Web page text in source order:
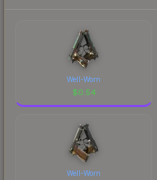
Well-Worn
$0.54
Well-Worn